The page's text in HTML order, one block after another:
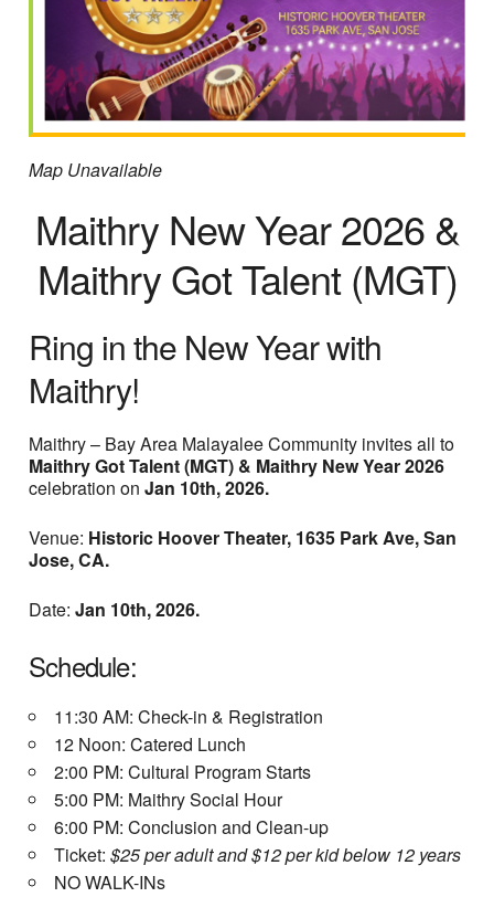
Map Unavailable
Maithry New Year 2026&
Maithry Got Talent (MGT)
Ring in the New Year with
Maithry!
Maithry – Bay Area Malayalee Community invites all to
Maithry Got Talent (MGT) & Maithry New Year 2026
celebration on Jan 10th, 2026.
Venue: Historic Hoover Theater, 1635 Park Ave, San
Jose, CA.
Date: Jan 10th, 2026.
Schedule:
11:30 AM: Check-in & Registration
12 Noon: Catered Lunch
2:00 PM: Cultural Program Starts
5:00 PM: Maithry Social Hour
6:00 PM: Conclusion and Clean-up
Ticket: $25 per adult and $12 per kid below 12 years
NO WALK-INs